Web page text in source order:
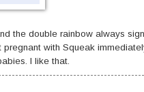
the double rainbow always
with Squeak
I like that.